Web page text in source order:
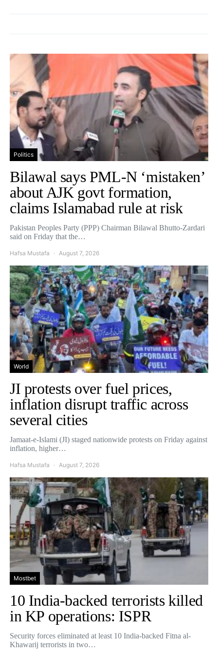
Politics
Bilawal says PML-N ‘mistaken’
about AJK govt formation,
claims Islamabad rule at risk
Pakistan Peoples Party (PPP) Chairman Bilawal Bhutto-Zardari
said on Friday that the…
Hafsa Mustafa August 7, 2026
World
JI protests over fuel prices,
inflation disrupt traffic across
several cities
Jamaat-e-Islami (JI) staged nationwide protests on Friday against
inflation, higher…
Hafsa Mustafa August 7, 2026
Mostbet
10 India-backed terrorists killed
in KP operations: ISPR
Security forces eliminated at least 10 India-backed Fitna al-
Khawarij terrorists in two…